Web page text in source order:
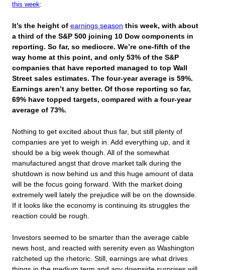
this week:
It’s the height of earnings season this week, with about
a third of the S&P 500 joining 10 Dow components in
reporting. So far, so mediocre. We’re one-fifth of the
way home at this point, and only 53% of the S&P
companies that have reported managed to top Wall
Street sales estimates. The four-year average is 59%.
Earnings aren’t any better. Of those reporting so far,
69% have topped targets, compared with a four-year
average of 73%.
Nothing to get excited about thus far, but still plenty of
companies are yet to weigh in. Add everything up, and it
should be a big week though. All of the somewhat
manufactured angst that drove market talk during the
shutdown is now behind us and this huge amount of data
will be the focus going forward. With the market doing
extremely well lately the prejudice will be on the downside.
If it looks like the economy is continuing its struggles the
reaction could be rough.
Investors seemed to be smarter than the average cable
news host, and reacted with serenity even as Washington
ratcheted up the rhetoric. Still, earnings are what drives